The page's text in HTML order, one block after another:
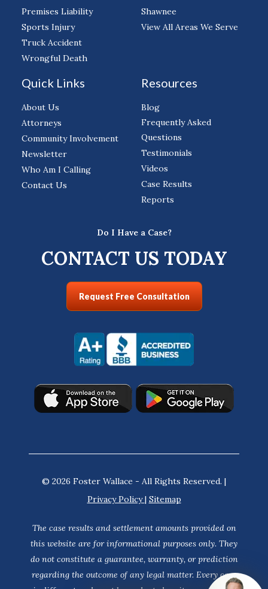
Premises Liability
Sports Injury
Truck Accident
Wrongful Death
Shawnee
View All Areas We Serve
Quick Links
About Us
Attorneys
Community Involvement
Newsletter
Who Am I Calling
Contact Us
Resources
Blog
Frequently Asked
Questions
Testimonials
Videos
Case Results
Reports
Do I Have a Case?
CONTACT US TODAY
Request Free Consultation
© 2026 Foster Wallace - All Rights Reserved. |
Privacy Policy| Sitemap
The case results and settlement amounts provided on
this website are for informational purposes only. They
do not constitute a guarantee, warranty, or prediction
regarding the outcome of any legal matter. Every case